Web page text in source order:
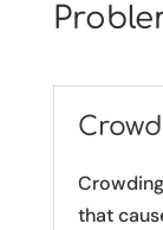
that